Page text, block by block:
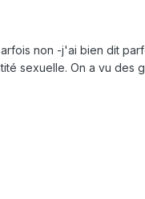
non -j'ai bien dit
sexuelle. On a vu des